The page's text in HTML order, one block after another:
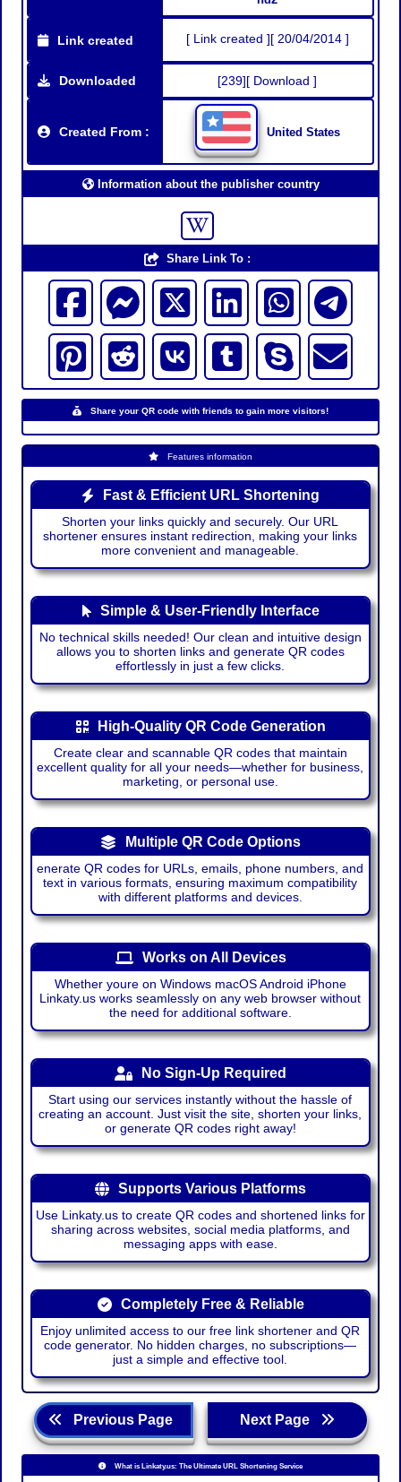
Link created [ Link created ][ 20/04/2014 ]
Downloaded [239][ Download ]
Created From : United States
Information about the publisher country
Share Link To :
Share your QR code with friends to gain more visitors!
Features information
Fast & Efficient URL Shortening
Shorten your links quickly and securely. Our URL
shortener ensures instant redirection, making your links
more convenient and manageable.
Simple & User-Friendly Interface
No technical skills needed! Our clean and intuitive design
allows you to shorten links and generate QR codes
effortlessly in just a few clicks.
High-Quality QR Code Generation
Create clear and scannable QR codes that maintain
excellent quality for all your needs—whether for business,
marketing, or personal use.
Multiple QR Code Options
enerate QR codes for URLs, emails, phone numbers, and
text in various formats, ensuring maximum compatibility
with different platforms and devices.
Works on All Devices
Whether youre on Windows macOS Android iPhone
Linkaty.us works seamlessly on any web browser without
the need for additional software.
No Sign-Up Required
Start using our services instantly without the hassle of
creating an account. Just visit the site, shorten your links,
or generate QR codes right away!
Supports Various Platforms
Use Linkaty.us to create QR codes and shortened links for
sharing across websites, social media platforms, and
messaging apps with ease.
Completely Free & Reliable
Enjoy unlimited access to our free link shortener and QR
code generator. No hidden charges, no subscriptions—
just a simple and effective tool.
Previous Page Next Page
What is Linkaty.us: The Ultimate URL Shortening Service